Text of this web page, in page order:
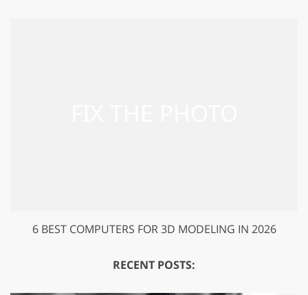
6 BEST COMPUTERS FOR 3D MODELING IN 2026
RECENT POSTS: